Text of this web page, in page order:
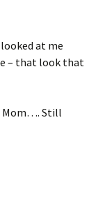
looked at me
– that look that
Mom…. Still